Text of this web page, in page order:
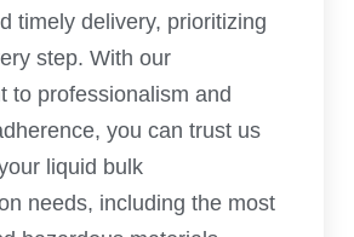
timely delivery, prioritizing
step. With our
to professionalism and
you can trust us
liquid bulk
needs, including the most